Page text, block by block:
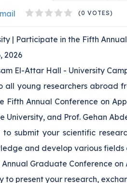
1
2
3
4
5
(0 VOTES)
| Participate in the Fifth
2026
El-Attar Hall - University
all young researchers abroad
Fifth Annual Conference on
University, and Prof. Gehan
submit your scientific
and develop various fields
Graduate Conference on
to present your research,